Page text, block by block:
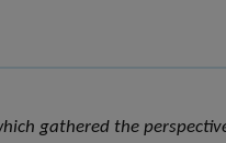
gathered the